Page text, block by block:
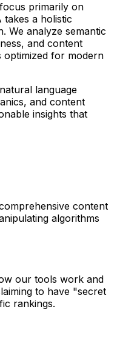
primarily on
a holistic
We analyze semantic
and content
optimized for modern
language
and content
insights that
content
algorithms
our tools work and
to have "secret
rankings.